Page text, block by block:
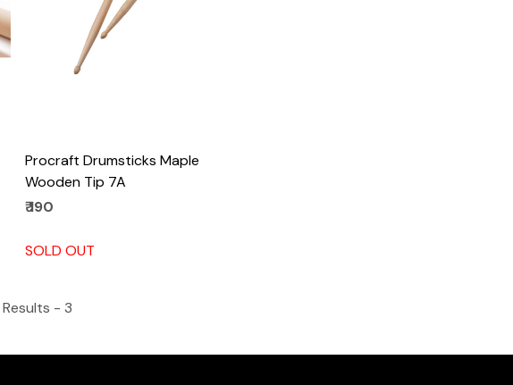
Procraft Drumsticks Maple
Wooden Tip 7A
₹ 190
SOLD OUT
- 3